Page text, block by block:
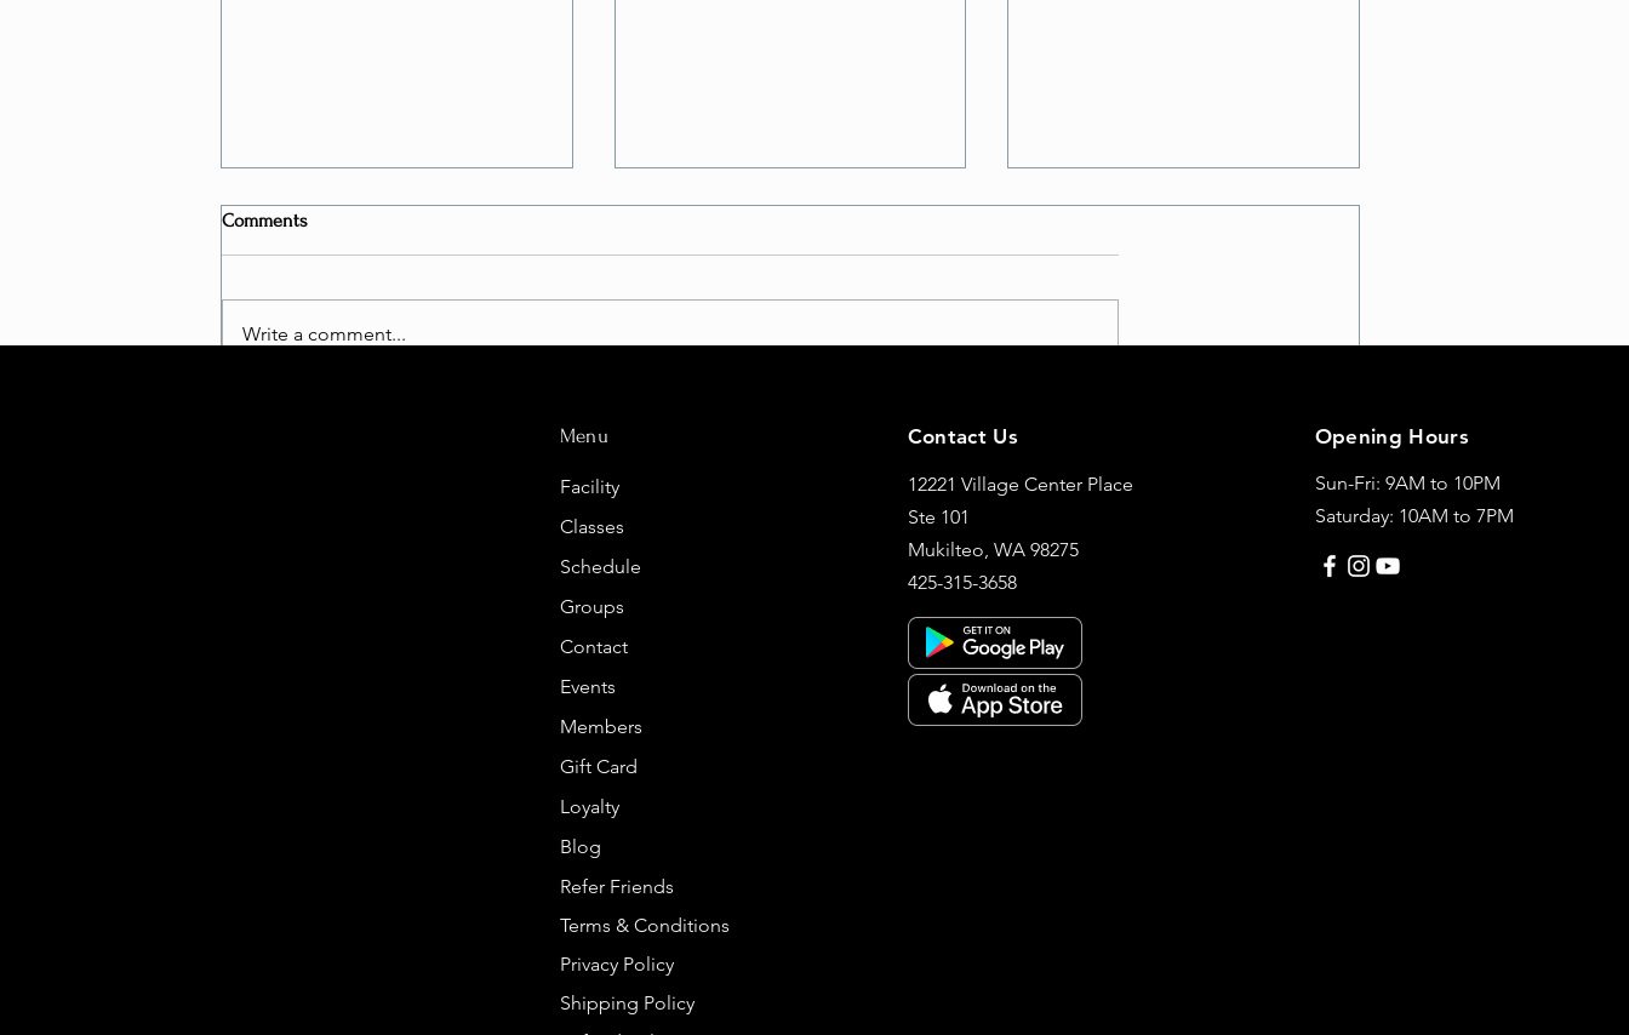
Comments
Write a comment...
Menu
Facility
Classes
Schedule
Groups
Contact
Events
Members
Gift Card
Loyalty
Blog
Refer Friends
Terms & Conditions
Privacy Policy
Shipping Policy
Contact Us
12221 Village Center Place
Ste 101
Mukilteo, WA 98275
425-315-3658
Opening Hours
Sun-Fri: 9AM to 10PM
Saturday: 10AM to 7PM